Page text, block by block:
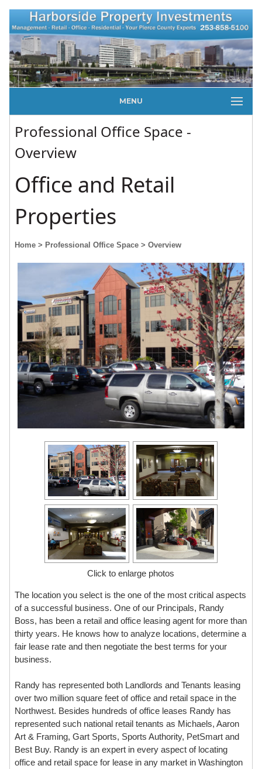
MENU
Professional Office Space -
Overview
Office and Retail
Properties
Home > Professional Office Space > Overview
Click to enlarge photos
The location you select is the one of the most critical aspects
of a successful business. One of our Principals, Randy
Boss, has been a retail and office leasing agent for more than
thirty years. He knows how to analyze locations, determine a
fair lease rate and then negotiate the best terms for your
business.
Randy has represented both Landlords and Tenants leasing
over two million square feet of office and retail space in the
Northwest. Besides hundreds of office leases Randy has
represented such national retail tenants as Michaels, Aaron
Art & Framing, Gart Sports, Sports Authority, PetSmart and
Best Buy. Randy is an expert in every aspect of locating
office and retail space for lease in any market in Washington